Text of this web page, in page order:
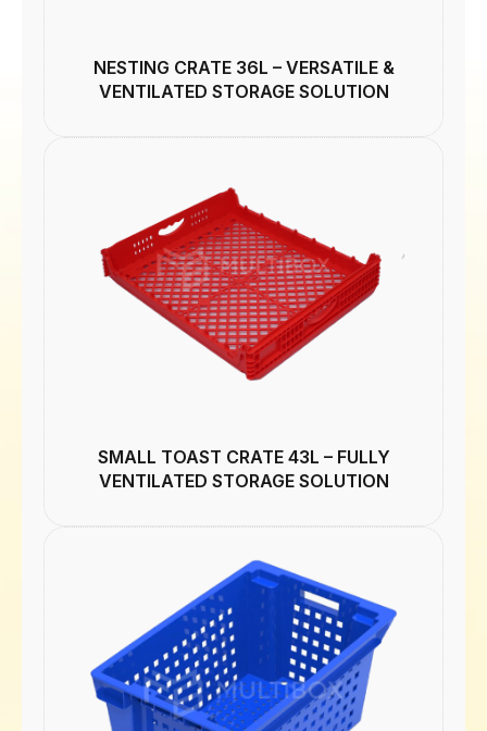
NESTING CRATE 36L – VERSATILE &
VENTILATED STORAGE SOLUTION
SMALL TOAST CRATE 43L – FULLY
VENTILATED STORAGE SOLUTION